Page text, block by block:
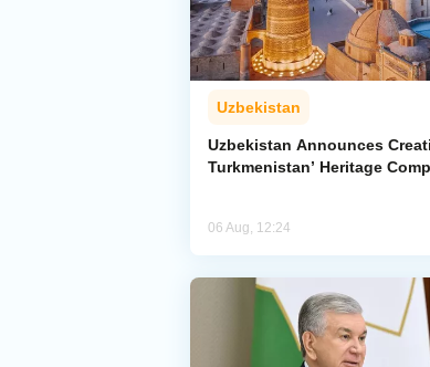
Uzbekistan
Uzbekistan Announces
Turkmenistan’ Heritage
06 Aug, 12:24